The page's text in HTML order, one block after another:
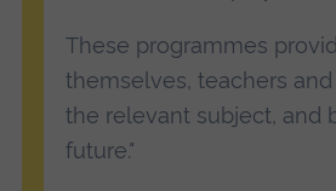
These programmes
themselves, teachers
the relevant subject, and
future."